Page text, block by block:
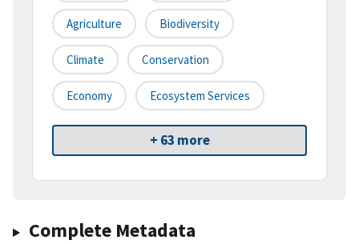
Agriculture Biodiversity
Climate Conservation
Economy Ecosystem Services
+ 63 more
Complete Metadata